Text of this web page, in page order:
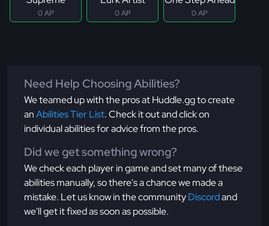
0 AP 0 AP 0 AP
Need Help Choosing Abilities?
We teamed up with the pros at Huddle.gg to create
anAbilities Tier List. Check it out and click on
individual abilities for advice from the pros.
Did we get something wrong?
We check each player in game and set many of these
abilities manually, so there's a chance we made a
mistake. Let us know in the communityDiscordand
we'll get it fixed as soon as possible.